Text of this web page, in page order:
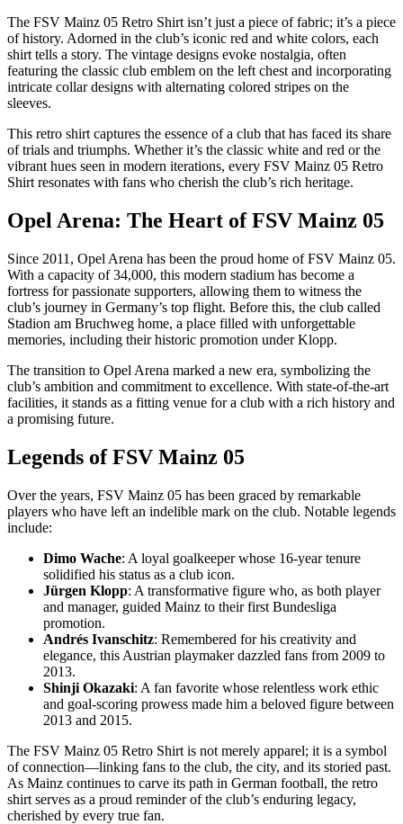
The FSV Mainz 05 Retro Shirt isn’t just a piece of fabric; it’s a piece
of history. Adorned in the club’s iconic red and white colors, each
shirt tells a story. The vintage designs evoke nostalgia, often
featuring the classic club emblem on the left chest and incorporating
intricate collar designs with alternating colored stripes on the
sleeves.
This retro shirt captures the essence of a club that has faced its share
of trials and triumphs. Whether it’s the classic white and red or the
vibrant hues seen in modern iterations, every FSV Mainz 05 Retro
Shirt resonates with fans who cherish the club’s rich heritage.
Opel Arena: The Heart of FSV Mainz 05
Since 2011, Opel Arena has been the proud home of FSV Mainz 05.
With a capacity of 34,000, this modern stadium has become a
fortress for passionate supporters, allowing them to witness the
club’s journey in Germany’s top flight. Before this, the club called
Stadion am Bruchweg home, a place filled with unforgettable
memories, including their historic promotion under Klopp.
The transition to Opel Arena marked a new era, symbolizing the
club’s ambition and commitment to excellence. With state-of-the-art
facilities, it stands as a fitting venue for a club with a rich history and
a promising future.
Legends of FSV Mainz 05
Over the years, FSV Mainz 05 has been graced by remarkable
players who have left an indelible mark on the club. Notable legends
include:
Dimo Wache: A loyal goalkeeper whose 16-year tenure
solidified his status as a club icon.
Jürgen Klopp: A transformative figure who, as both player
and manager, guided Mainz to their first Bundesliga
promotion.
Andrés Ivanschitz: Remembered for his creativity and
elegance, this Austrian playmaker dazzled fans from 2009 to
2013.
Shinji Okazaki: A fan favorite whose relentless work ethic
and goal-scoring prowess made him a beloved figure between
2013 and 2015.
The FSV Mainz 05 Retro Shirt is not merely apparel; it is a symbol
of connection—linking fans to the club, the city, and its storied past.
As Mainz continues to carve its path in German football, the retro
shirt serves as a proud reminder of the club’s enduring legacy,
cherished by every true fan.